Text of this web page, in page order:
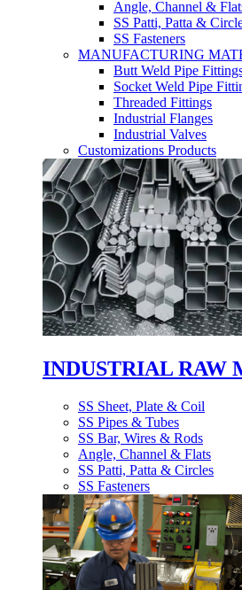
Angle, Channel &
SS Patti, Patta &
SS Fasteners
MANUFACTURING
Butt Weld Pipe
Socket Weld Pipe
Threaded Fittings
Industrial Flanges
Industrial Valves
Customizations Products
INDUSTRIAL RAW
SS Sheet, Plate & Coil
SS Pipes & Tubes
SS Bar, Wires & Rods
Angle, Channel & Flats
SS Patti, Patta & Circles
SS Fasteners